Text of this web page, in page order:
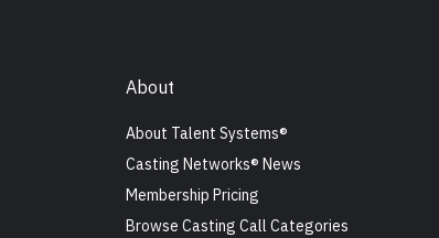
About
About Talent Systems®
Casting Networks® News
Membership Pricing
Browse Casting Call Categories